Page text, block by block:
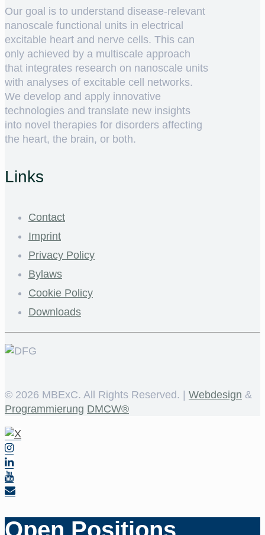
Our goal is to understand disease-relevant
nanoscale functional units in electrical
excitable heart and nerve cells. This can
only achieved by a multiscale approach
that integrates research on nanoscale units
with analyses of excitable cell networks.
We develop and apply innovative
technologies and translate new insights
into novel therapies for disorders affecting
the heart, the brain, or both.
Links
Contact
Imprint
Privacy Policy
Bylaws
Cookie Policy
Downloads
© 2026 MBExC. All Rights Reserved. | Webdesign &
Programmierung DMCW®